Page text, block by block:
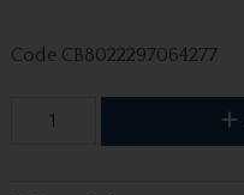
Code CB8022297064277